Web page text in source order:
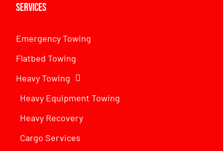
Services
Emergency Towing
Flatbed Towing
Heavy Towing
Heavy Equipment Towing
Heavy Recovery
Cargo Services